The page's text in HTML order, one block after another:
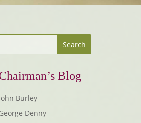
Blog
Burley
Denny